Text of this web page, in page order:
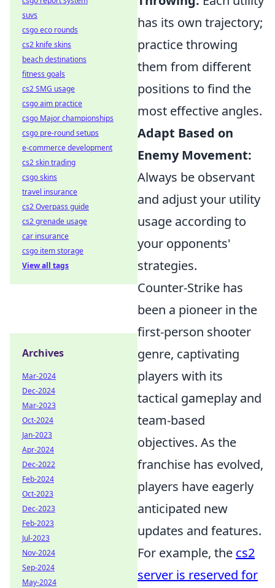
has its own trajectory;
practice throwing
them from different
positions to find the
most effective angles.
Adapt Based on
Enemy Movement:
Always be observant
and adjust your utility
usage according to
your opponents'
strategies.
Counter-Strike has
been a pioneer in the
first-person shooter
genre, captivating
players with its
tactical gameplay and
team-based
objectives. As the
franchise has evolved,
players have eagerly
anticipated new
updates and features.
For example, the cs2
server is reserved for
suvs
csgo eco rounds
cs2 knife skins
beach destinations
fitness goals
cs2 SMG usage
csgo aim practice
csgo Major championships
csgo pre-round setups
e-commerce development
cs2 skin trading
csgo skins
travel insurance
cs2 Overpass guide
cs2 grenade usage
car insurance
csgo item storage
View all tags
Archives
Mar-2024
Dec-2024
Mar-2023
Oct-2024
Jan-2023
Apr-2024
Dec-2022
Feb-2024
Oct-2023
Dec-2023
Feb-2023
Jul-2023
Nov-2024
Sep-2024
May-2024